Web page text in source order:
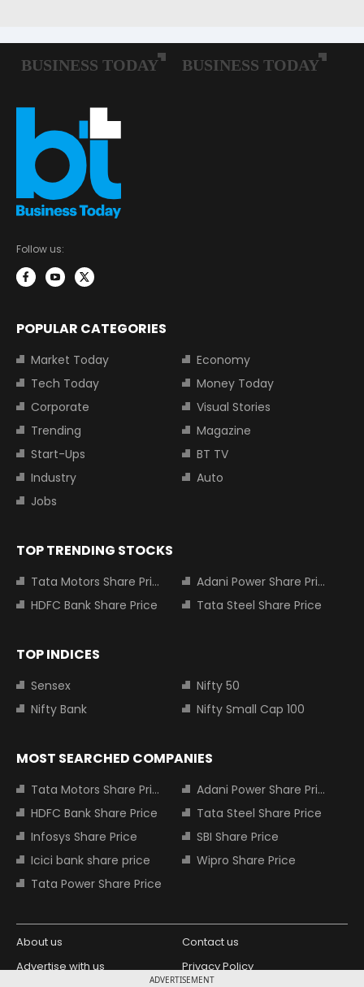
ADVERTISEMENT
Follow us:
POPULAR CATEGORIES
Market Today
Economy
Tech Today
Money Today
Corporate
Visual Stories
Trending
Magazine
Start-Ups
BT TV
Industry
Auto
Jobs
TOP TRENDING STOCKS
Tata Motors Share Price
Adani Power Share Price
HDFC Bank Share Price
Tata Steel Share Price
TOP INDICES
Sensex
Nifty 50
Nifty Bank
Nifty Small Cap 100
MOST SEARCHED COMPANIES
Tata Motors Share Price
Adani Power Share Price
HDFC Bank Share Price
Tata Steel Share Price
Infosys Share Price
SBI Share Price
Icici bank share price
Wipro Share Price
Tata Power Share Price
About us
Contact us
Advertise with us
Privacy Policy